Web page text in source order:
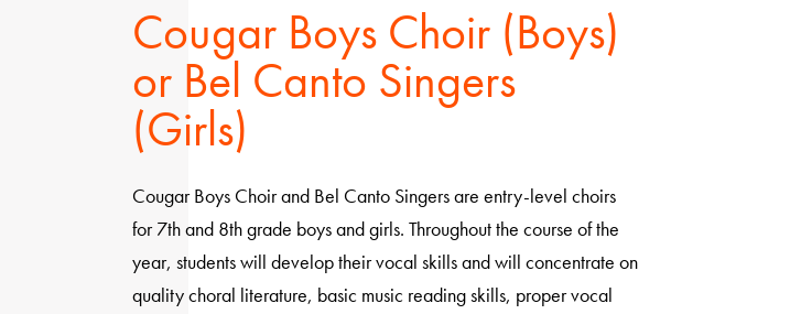
Cougar Boys Choir (Boys)
or Bel Canto Singers
(Girls)
Cougar Boys Choir and Bel Canto Singers are entry-level choirs
for 7th and 8th grade boys and girls. Throughout the course of the
year, students will develop their vocal skills and will concentrate on
quality choral literature, basic music reading skills, proper vocal